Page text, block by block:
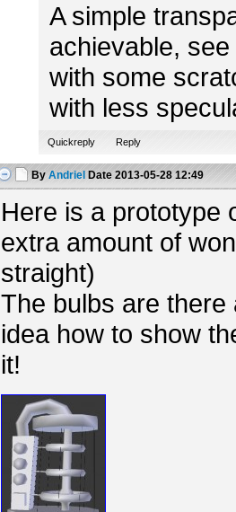
A simple
achievable,
with some
with less
Quickreply Reply
By Andriel Date2013-05-28 12:49
Here is a prototype
extra amount of
straight)
The bulbs are
idea how to show
it!